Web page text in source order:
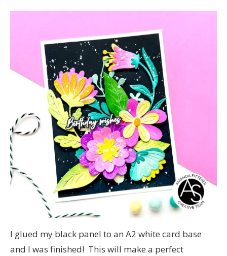
I glued my black panel to an A2 white card base
and I was finished! This will make a perfect